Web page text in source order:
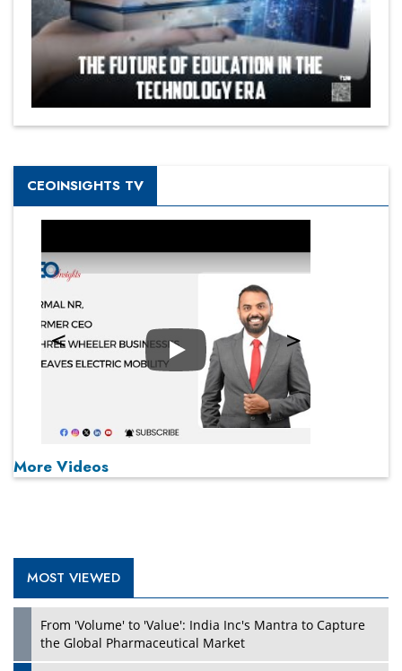
CEOINSIGHTS TV
Play
More Videos
MOST VIEWED
From 'Volume' to 'Value': India Inc's Mantra to Capture
the Global Pharmaceutical Market